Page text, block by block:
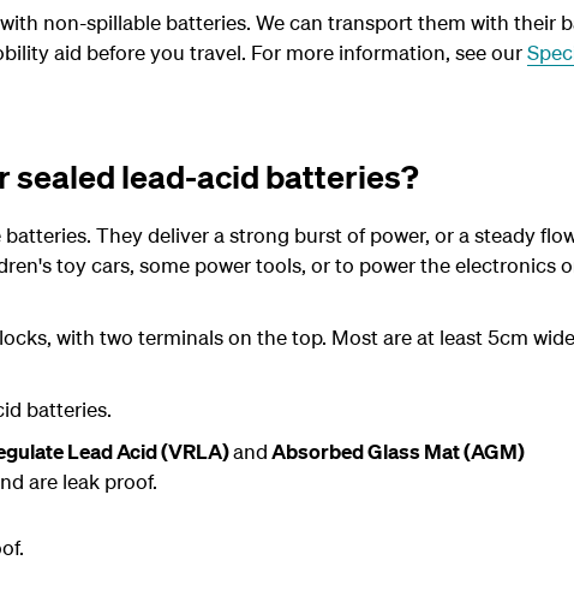
non-spillable batteries. We can transport them with their
aid before you travel. For more information, see our
sealed lead-acid batteries?
They deliver a strong burst of power, or a steady
toy cars, some power tools, or to power the electronics
with two terminals on the top. Most are at least 5cm
batteries.
Lead Acid (VRLA)andAbsorbed Glass Mat (AGM)
are leak proof.